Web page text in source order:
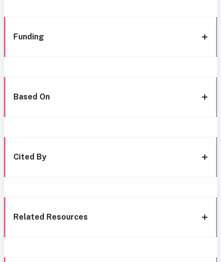
Funding
Based On
Cited By
Related Resources